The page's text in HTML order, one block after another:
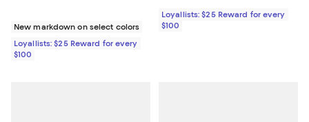
New markdown on select colors
Loyallists: $25 Reward for every
$100
Loyallists: $25 Reward for every
$100